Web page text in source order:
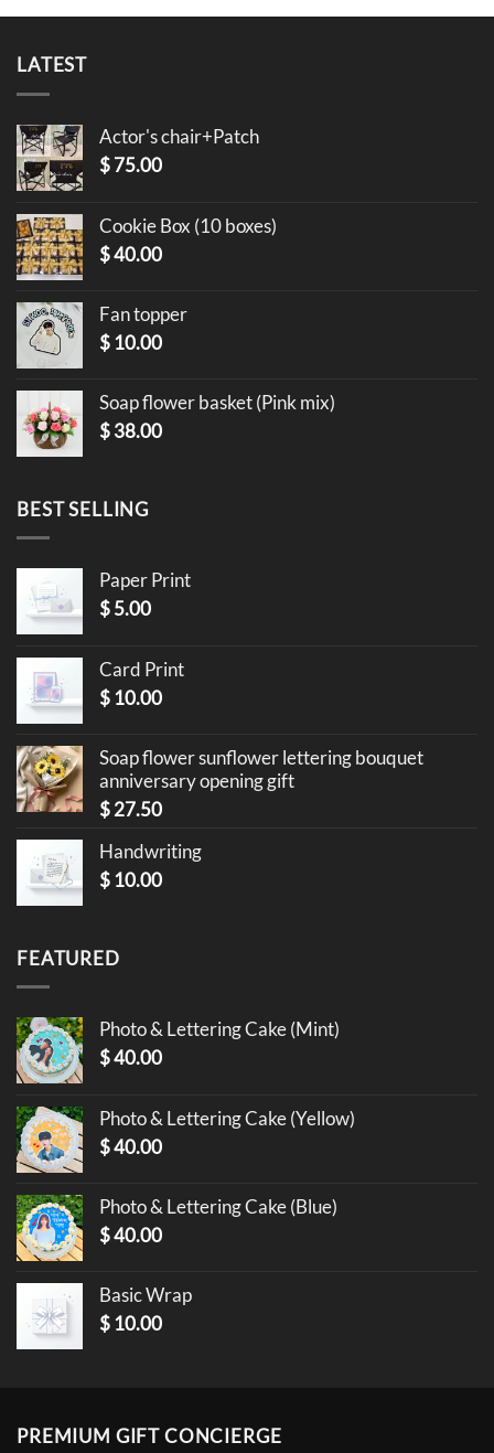
LATEST
Actor's chair+Patch
$75.00
Cookie Box (10 boxes)
$40.00
Fan topper
$ 10.00
Soap flower basket (Pink mix)
$38.00
BEST SELLING
Paper Print
$5.00
Card Print
$ 10.00
Soap flower sunflower lettering bouquet
anniversary opening gift
$27.50
Handwriting
$ 10.00
FEATURED
Photo & Lettering Cake (Mint)
$40.00
Photo & Lettering Cake (Yellow)
$40.00
Photo & Lettering Cake (Blue)
$40.00
Basic Wrap
$ 10.00
PREMIUM GIFT CONCIERGE